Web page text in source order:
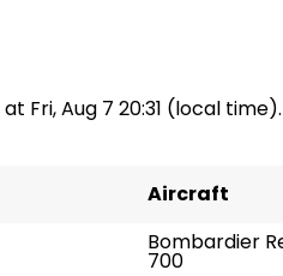
Fri, Aug 7 20:31 (local
Aircraft
Bombardier
700